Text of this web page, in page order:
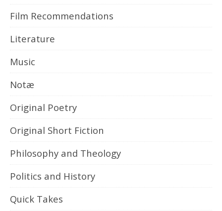
Film Recommendations
Literature
Music
Notæ
Original Poetry
Original Short Fiction
Philosophy and Theology
Politics and History
Quick Takes